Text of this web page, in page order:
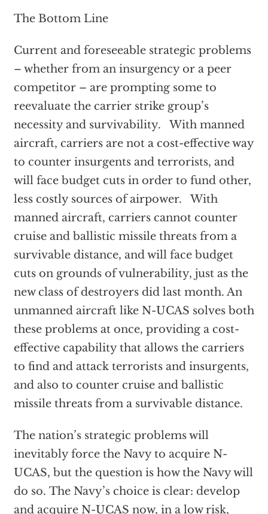
The Bottom Line
Current and foreseeable strategic problems
– whether from an insurgency or a peer
competitor – are prompting some to
reevaluate the carrier strike group’s
necessity and survivability. With manned
aircraft, carriers are not a cost-effective way
to counter insurgents and terrorists, and
will face budget cuts in order to fund other,
less costly sources of airpower. With
manned aircraft, carriers cannot counter
cruise and ballistic missile threats from a
survivable distance, and will face budget
cuts on grounds of vulnerability, just as the
new class of destroyers did last month. An
unmanned aircraft like N-UCAS solves both
these problems at once, providing a cost-
effective capability that allows the carriers
to find and attack terrorists and insurgents,
and also to counter cruise and ballistic
missile threats from a survivable distance.
The nation’s strategic problems will
inevitably force the Navy to acquire N-
UCAS, but the question is how the Navy will
do so. The Navy’s choice is clear: develop
and acquire N-UCAS now, in a low risk,